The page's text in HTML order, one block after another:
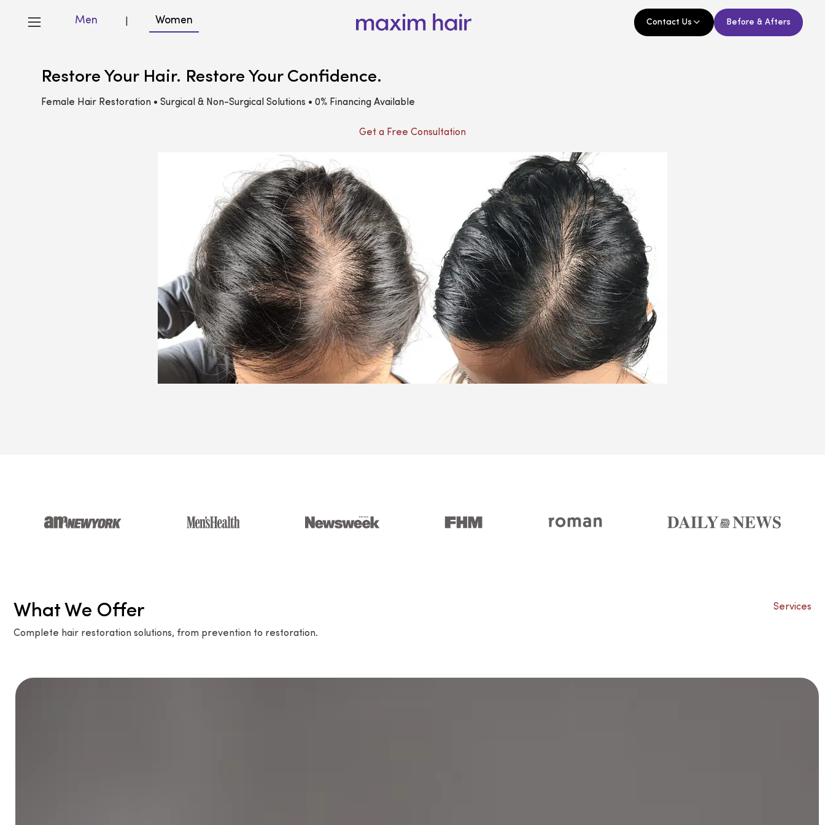
Men Women Contact Us Before & Afters
Restore Your Hair. Restore Your Confidence.
Female Hair Restoration • Surgical & Non-Surgical Solutions • 0% Financing Available
Get a Free Consultation
What We Offer
Complete hair restoration solutions, from prevention to restoration.
Services